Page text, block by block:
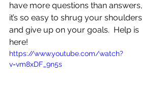
have more questions than answers,
it’s so easy to shrug your shoulders
and give up on your goals.  Help is
here!
https://www.youtube.com/watch?
v=vm8xDF_9n5s